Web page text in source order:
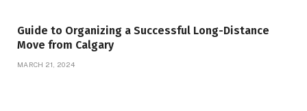
Guide to Organizing a Successful Long-Distance
Move from Calgary
MARCH 21, 2024